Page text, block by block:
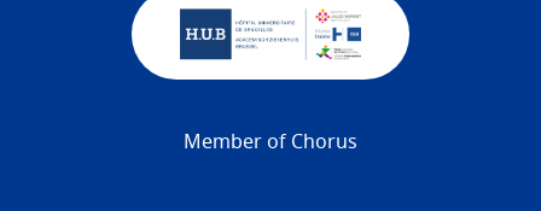
Member of Chorus